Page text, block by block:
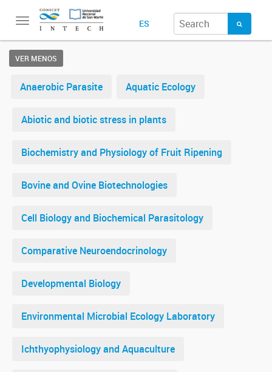
Toggle
ES
VER MENOS
Anaerobic Parasite Aquatic Ecology
Abiotic and biotic stress in plants
Biochemistry and Physiology of Fruit Ripening
Bovine and Ovine Biotechnologies
Cell Biology and Biochemical Parasitology
Comparative Neuroendocrinology
Developmental Biology
Environmental Microbial Ecology Laboratory
Ichthyophysiology and Aquaculture